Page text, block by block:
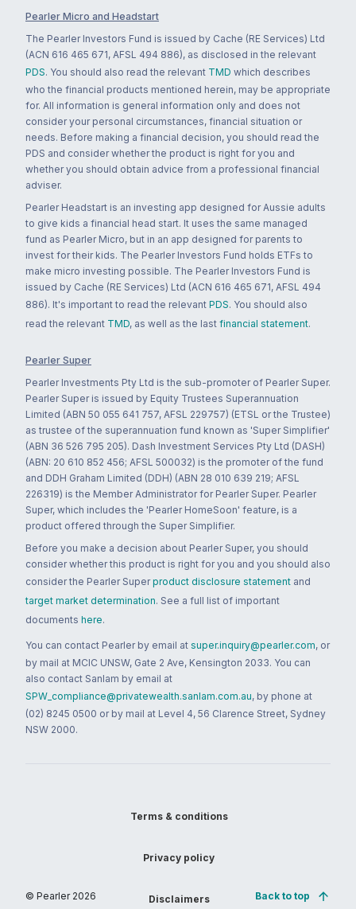
Pearler Micro and Headstart
The Pearler Investors Fund is issued by Cache (RE Services) Ltd
(ACN 616 465 671, AFSL 494 886), as disclosed in the relevant
PDS. You should also read the relevant TMD which describes
who the financial products mentioned herein, may be appropriate
for. All information is general information only and does not
consider your personal circumstances, financial situation or
needs. Before making a financial decision, you should read the
PDS and consider whether the product is right for you and
whether you should obtain advice from a professional financial
adviser.
Pearler Headstart is an investing app designed for Aussie adults
to give kids a financial head start. It uses the same managed
fund as Pearler Micro, but in an app designed for parents to
invest for their kids. The Pearler Investors Fund holds ETFs to
make micro investing possible. The Pearler Investors Fund is
issued by Cache (RE Services) Ltd (ACN 616 465 671, AFSL 494
886). It's important to read the relevant PDS. You should also
read the relevant TMD, as well as the last financial statement.
Pearler Super
Pearler Investments Pty Ltd is the sub-promoter of Pearler Super.
Pearler Super is issued by Equity Trustees Superannuation
Limited (ABN 50 055 641 757, AFSL 229757) (ETSL or the Trustee)
as trustee of the superannuation fund known as 'Super Simplifier'
(ABN 36 526 795 205). Dash Investment Services Pty Ltd (DASH)
(ABN: 20 610 852 456; AFSL 500032) is the promoter of the fund
and DDH Graham Limited (DDH) (ABN 28 010 639 219; AFSL
226319) is the Member Administrator for Pearler Super. Pearler
Super, which includes the 'Pearler HomeSoon' feature, is a
product offered through the Super Simplifier.
Before you make a decision about Pearler Super, you should
consider whether this product is right for you and you should also
consider the Pearler Super product disclosure statement and
target market determination. See a full list of important
documents here.
You can contact Pearler by email at super.inquiry@pearler.com, or
by mail at MCIC UNSW, Gate 2 Ave, Kensington 2033. You can
also contact Sanlam by email at
SPW_compliance@privatewealth.sanlam.com.au, by phone at
(02) 8245 0500 or by mail at Level 4, 56 Clarence Street, Sydney
NSW 2000.
© Pearler 2026
Terms & conditions
Privacy policy
Disclaimers Back to top